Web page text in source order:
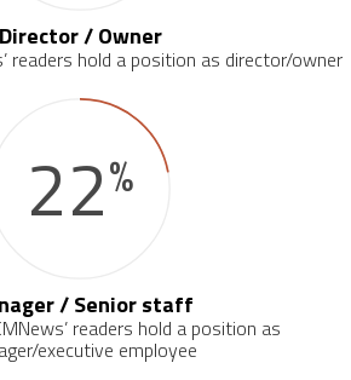
Director / Owner
readers hold a position as director/owner
22%
/ Senior staff
readers hold a position as
executive employee